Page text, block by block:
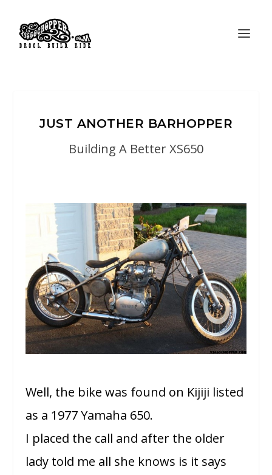
JUST ANOTHER BARHOPPER
Building A Better XS650
Well, the bike was found on Kijiji listed
as a 1977 Yamaha 650.
I placed the call and after the older
lady told me all she knows is it says